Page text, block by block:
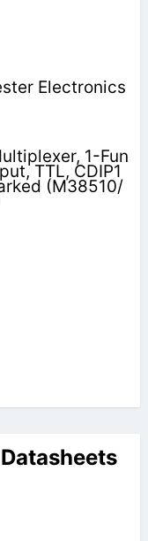
Electronics
1-Fun
TTL, CDIP1
(M38510/